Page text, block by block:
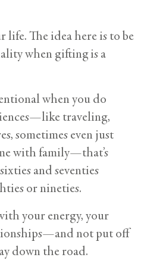
life. The idea here is to be
when gifting is a
when you do
traveling,
sometimes even just
with family—that’s
and seventies
or nineties.
your energy, your
not put off
down the road.